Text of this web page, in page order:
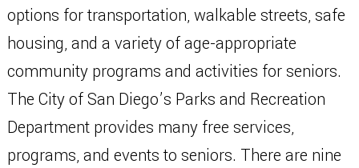
options for transportation, walkable streets, safe
housing, and a variety of age-appropriate
community programs and activities for seniors.
The City of San Diego’s Parks and Recreation
Department provides many free services,
programs, and events to seniors. There are nine